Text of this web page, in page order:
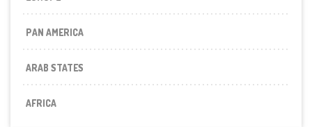
PAN AMERICA
ARAB STATES
AFRICA